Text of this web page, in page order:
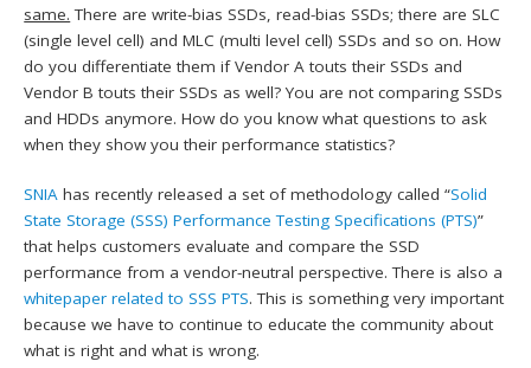
same. There are write-bias SSDs, read-bias SSDs; there are SLC
(single level cell) and MLC (multi level cell) SSDs and so on. How
do you differentiate them if Vendor A touts their SSDs and
Vendor B touts their SSDs as well? You are not comparing SSDs
and HDDs anymore. How do you know what questions to ask
when they show you their performance statistics?
SNIA has recently released a set of methodology called “Solid
State Storage (SSS) Performance Testing Specifications (PTS)”
that helps customers evaluate and compare the SSD
performance from a vendor-neutral perspective. There is also a
whitepaper related to SSS PTS. This is something very important
because we have to continue to educate the community about
what is right and what is wrong.